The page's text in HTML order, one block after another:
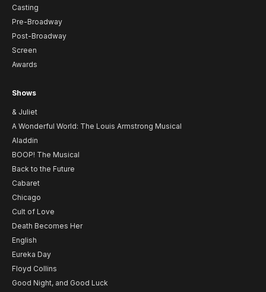
Casting
Pre-Broadway
Post-Broadway
Screen
Awards
Shows
& Juliet
A Wonderful World: The Louis Armstrong Musical
Aladdin
BOOP! The Musical
Back to the Future
Cabaret
Chicago
Cult of Love
Death Becomes Her
English
Eureka Day
Floyd Collins
Good Night, and Good Luck